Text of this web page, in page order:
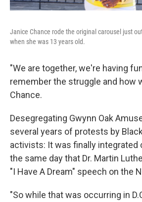
Janice Chance rode the original carousel just
when she was 13 years old.
"We are together, we're having
remember the struggle and how
Chance.
Desegregating Gwynn Oak
several years of protests by
activists: It was finally integrated
the same day that Dr. Martin
"I Have A Dream" speech on the
"So while that was occurring in